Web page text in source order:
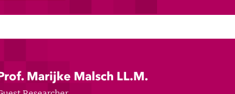
Marijke Malsch LL.M.